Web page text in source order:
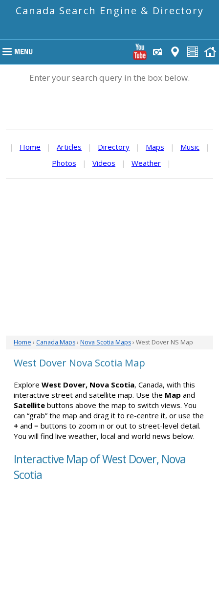
Canada Search Engine & Directory
Enter your search query in the box below.
| Home | Articles | Directory | Maps | Music
|
Photos
| Videos | Weather |
Home › Canada Maps› Nova Scotia Maps› West Dover NS Map
West Dover Nova Scotia Map
Explore West Dover, Nova Scotia, Canada, with this
interactive street and satellite map. Use the Map and
Satellite buttons above the map to switch views. You
can “grab” the map and drag it to re-centre it, or use the
+ and − buttons to zoom in or out to street-level detail.
You will find live weather, local and world news below.
Interactive Map of West Dover, Nova
Scotia